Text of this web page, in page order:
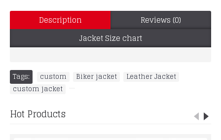
Description
Reviews (0)
Jacket Size chart
Tags: custom Biker jacket Leather Jacket
custom jacket
Hot Products